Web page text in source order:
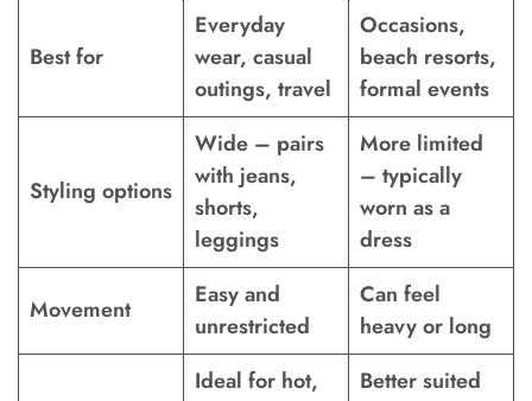
Best for
Everyday
wear, casual
outings, travel
Occasions,
beach resorts,
formal events
Styling options
Wide – pairs
with jeans,
shorts,
leggings
More limited
– typically
worn as a
dress
Movement
Easy and
unrestricted
Can feel
heavy or long
Ideal for hot,
Better suited